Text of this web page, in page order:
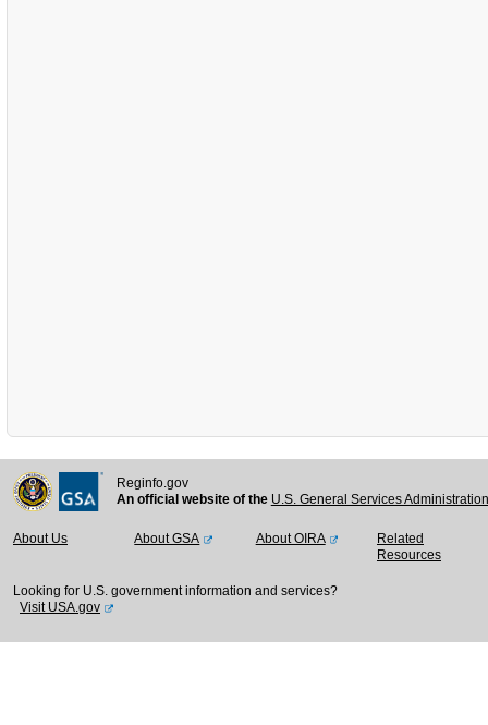
Reginfo.gov
An official website of the U.S. General Services
About Us About GSA About OIRA
Related
Resources
Looking for U.S. government information and services?
Visit USA.gov